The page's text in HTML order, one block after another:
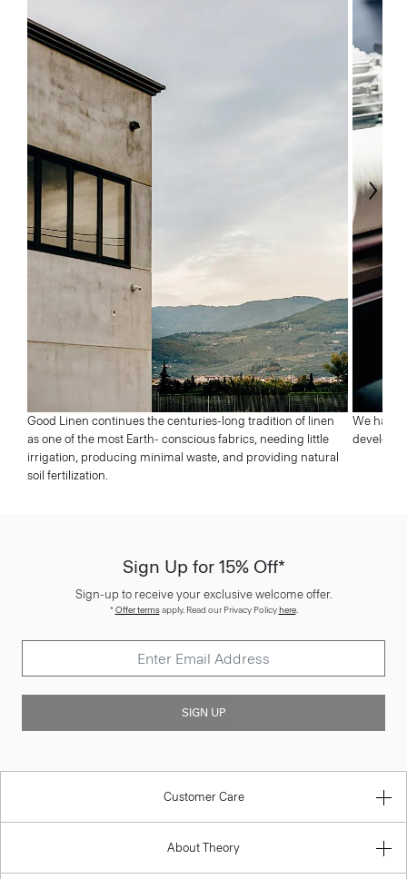
Good Linen continues the centuries-long tradition of linen
as one of the most Earth- conscious fabrics, needing little
irrigation, producing minimal waste, and providing natural
soil fertilization.
We have
Next
Sign Up for 15% Off*
Sign-up to receive your exclusive welcome offer.
*Offer termsapply. Read our Privacy Policyhere.
SIGN UP
Customer Care
About Theory